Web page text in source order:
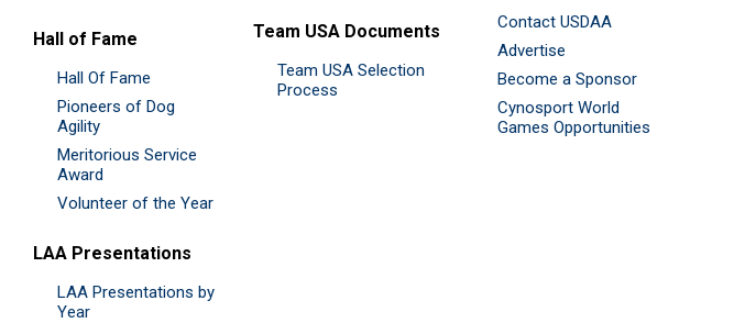
Hall of Fame
Hall Of Fame
Pioneers of Dog
Agility
Meritorious Service
Award
Volunteer of the Year
LAA Presentations
LAA Presentations by
Year
Team USA Documents
Team USA Selection
Process
Contact USDAA
Advertise
Become a Sponsor
Cynosport World
Games Opportunities